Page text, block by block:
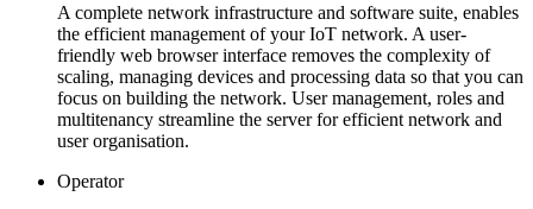
A complete network infrastructure and software suite, enables
the efficient management of your IoT network. A user-
friendly web browser interface removes the complexity of
scaling, managing devices and processing data so that you can
focus on building the network. User management, roles and
multitenancy streamline the server for efficient network and
user organisation.
Operator